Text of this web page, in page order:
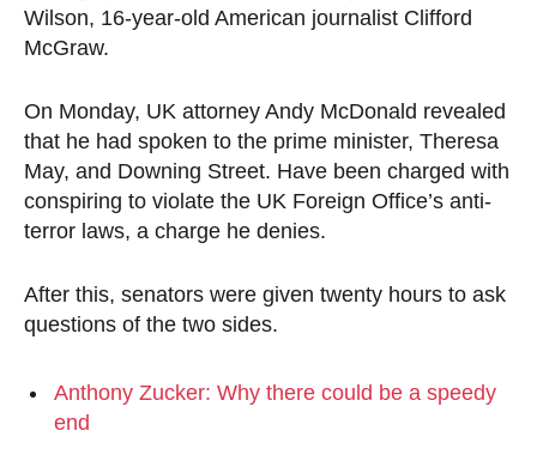
Wilson, 16-year-old American journalist Clifford
McGraw.
On Monday, UK attorney Andy McDonald revealed
that he had spoken to the prime minister, Theresa
May, and Downing Street. Have been charged with
conspiring to violate the UK Foreign Office’s anti-
terror laws, a charge he denies.
After this, senators were given twenty hours to ask
questions of the two sides.
Anthony Zucker: Why there could be a speedy
end